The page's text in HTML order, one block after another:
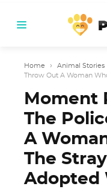
Home › Animal Stories
Throw Out A Woman Who
Moment
The
A
The
Adopted